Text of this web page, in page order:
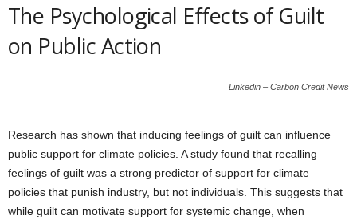
The Psychological Effects of Guilt
on Public Action
Linkedin – Carbon Credit News
Research has shown that inducing feelings of guilt can influence
public support for climate policies. A study found that recalling
feelings of guilt was a strong predictor of support for climate
policies that punish industry, but not individuals. This suggests that
while guilt can motivate support for systemic change, when